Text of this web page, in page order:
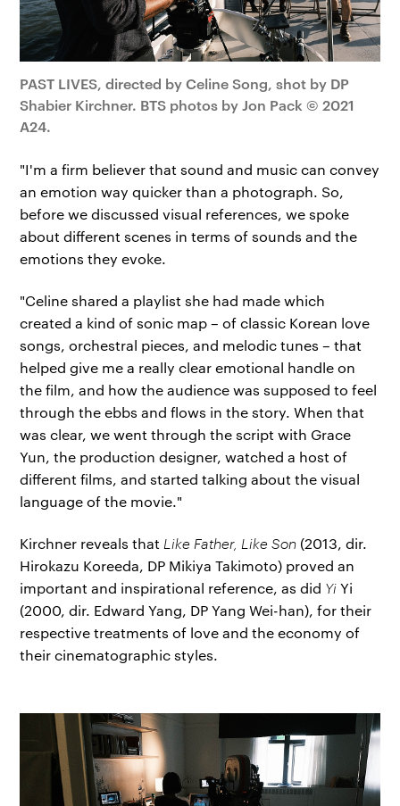
PAST LIVES, directed by Celine Song, shot by DP
Shabier Kirchner. BTS photos by Jon Pack © 2021
A24.
"I'm a firm believer that sound and music can convey
an emotion way quicker than a photograph. So,
before we discussed visual references, we spoke
about different scenes in terms of sounds and the
emotions they evoke.
"Celine shared a playlist she had made which
created a kind of sonic map – of classic Korean love
songs, orchestral pieces, and melodic tunes – that
helped give me a really clear emotional handle on
the film, and how the audience was supposed to feel
through the ebbs and flows in the story. When that
was clear, we went through the script with Grace
Yun, the production designer, watched a host of
different films, and started talking about the visual
language of the movie."
Kirchner reveals thatLike Father, Like Son (2013, dir.
Hirokazu Koreeda, DP Mikiya Takimoto) proved an
important and inspirational reference, as did YiYi
(2000, dir. Edward Yang, DP Yang Wei-han), for their
respective treatments of love and the economy of
their cinematographic styles.